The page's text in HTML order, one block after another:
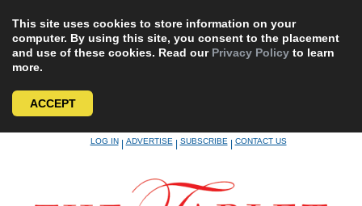
This site uses cookies to store information on your
computer. By using this site, you consent to the placement
and use of these cookies. Read our Privacy Policy to learn
more.
ACCEPT
LOG IN|ADVERTISE|SUBSCRIBE|CONTACT US